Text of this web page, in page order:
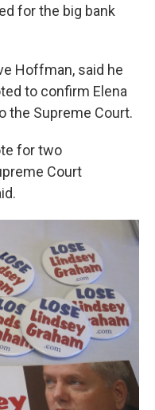
for the big bank
Hoffman, said he
to confirm Elena
the Supreme Court.
for two
Court